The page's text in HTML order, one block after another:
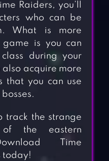
Raiders, you’ll
who can be
What is more
is you can
during your
also acquire more
that you can use
track the strange
the eastern
Time
today!